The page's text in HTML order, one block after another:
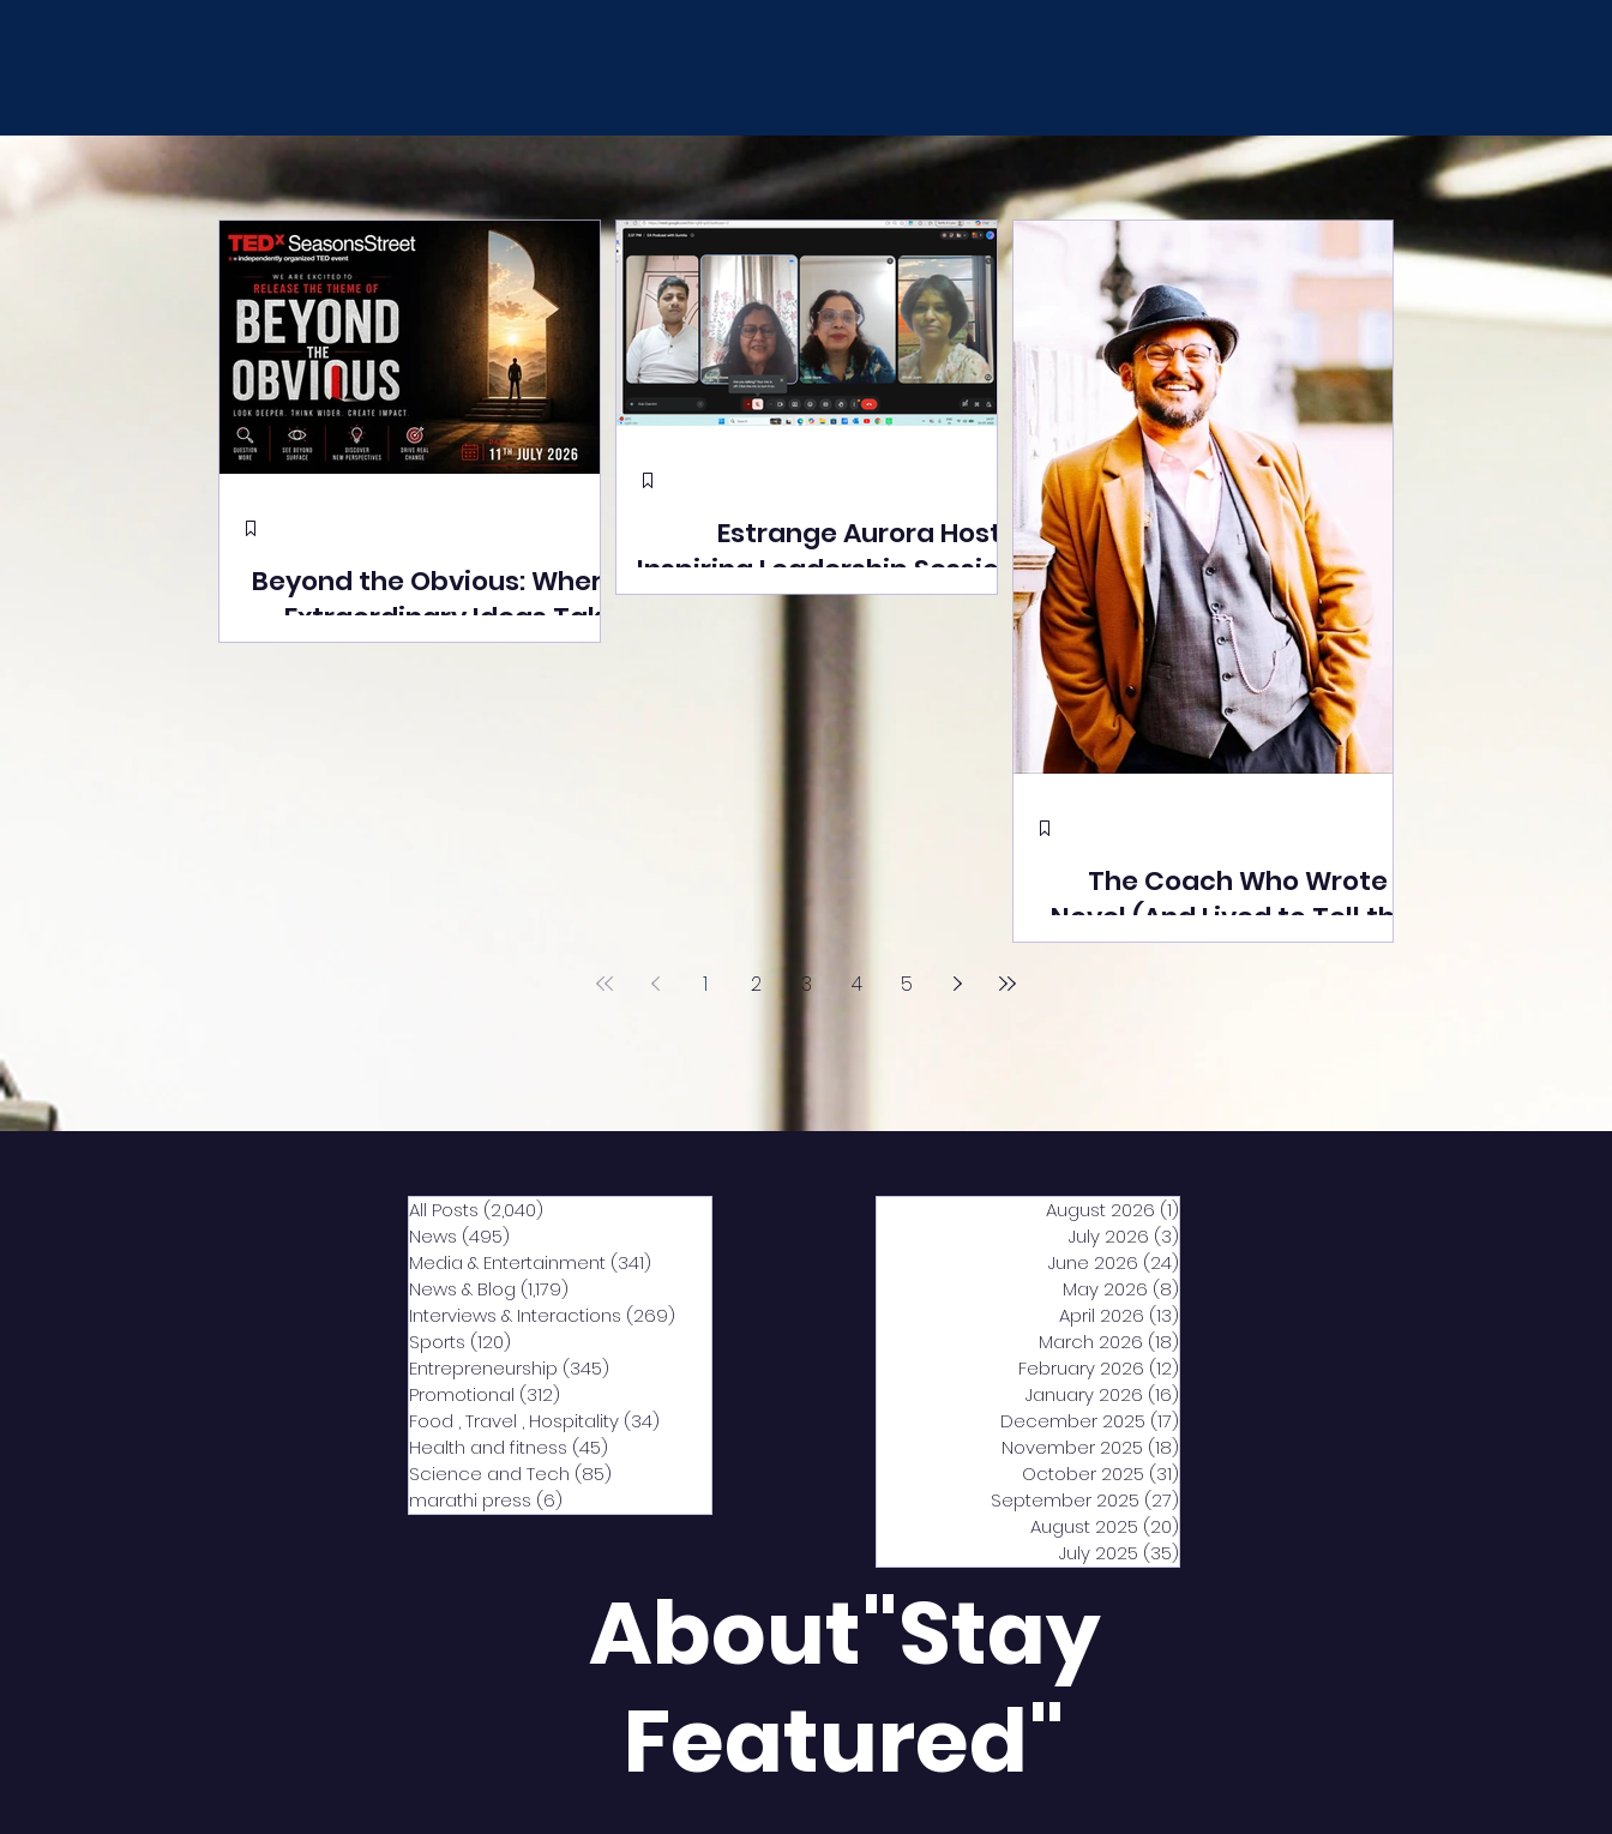
Beyond the Obvious: Where
Extraordinary Ideas Take
the Stage at Tedx Seasons
Estrange Aurora Hosts
Inspiring Leadership Session
with Sumita Ghose on
Human Dignity, Artisan
Empowerment, and
The Coach Who Wrote a
Novel (And Lived to Tell the
Tale) By Yusuf Poonawala
1 2 3 4 5
All Posts (2,040)
News (495)
Media & Entertainment (341)
News & Blog (1,179)
Interviews & Interactions (269)
Sports (120)
Entrepreneurship (345)
Promotional (312)
Food , Travel , Hospitality (34)
Health and fitness (45)
Science and Tech (85)
marathi press (6)
August 2026 (1)
July 2026 (3)
June 2026 (24)
May 2026 (8)
April 2026 (13)
March 2026 (18)
February 2026 (12)
January 2026 (16)
December 2025 (17)
November 2025 (18)
October 2025 (31)
September 2025 (27)
August 2025 (20)
July 2025 (35)
About"Stay
Featured"